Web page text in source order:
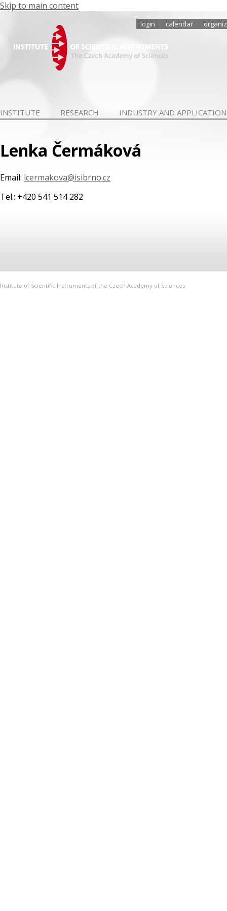
Skip to main content
login calendar
INSTITUTE RESEARCH INDUSTRY AND
Lenka Čermáková
Email: lcermakova@isibrno.cz
Tel.: +420 541 514 282
Institute of Scientific Instruments of the Czech Academy of Sciences